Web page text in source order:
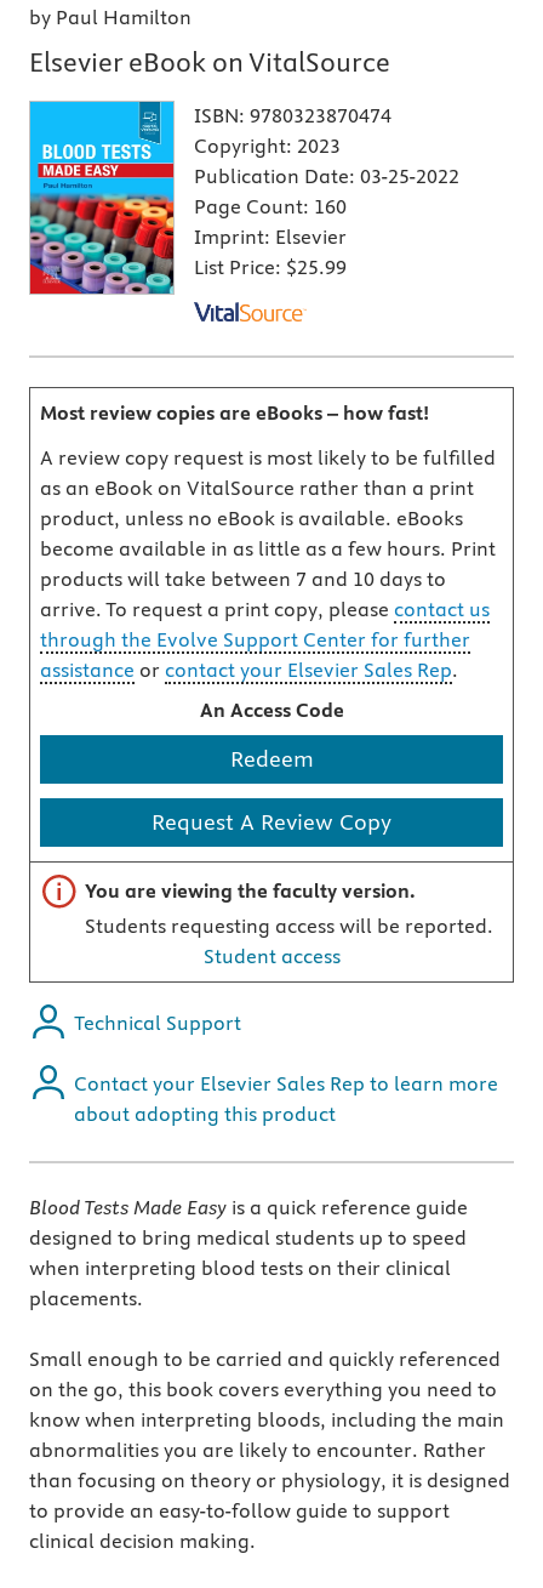
by Paul Hamilton
Elsevier eBook on VitalSource
ISBN: 9780323870474
Copyright: 2023
Publication Date: 03-25-2022
Page Count: 160
Imprint: Elsevier
List Price: $25.99
Most review copies are eBooks – how fast!
A review copy request is most likely to be fulfilled
as an eBook on VitalSource rather than a print
product, unless no eBook is available. eBooks
become available in as little as a few hours. Print
products will take between 7 and 10 days to
arrive. To request a print copy, please contact us
through the Evolve Support Center for further
assistance or contact your Elsevier Sales Rep.
An Access Code
Redeem
Request A Review Copy
Important note
You are viewing the faculty version.
Students requesting access will be reported.
Student access
Technical Support
Contact your Elsevier Sales Rep to learn more
about adopting this product
Blood Tests Made Easy is a quick reference guide
designed to bring medical students up to speed
when interpreting blood tests on their clinical
placements.
Small enough to be carried and quickly referenced
on the go, this book covers everything you need to
know when interpreting bloods, including the main
abnormalities you are likely to encounter. Rather
than focusing on theory or physiology, it is designed
to provide an easy-to-follow guide to support
clinical decision making.